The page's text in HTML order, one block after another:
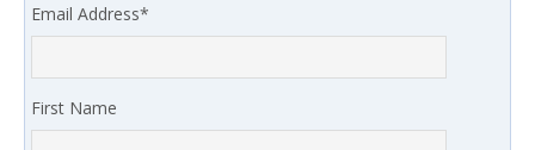
Email Address*
First Name